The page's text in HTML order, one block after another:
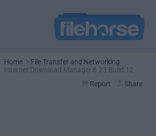
Home
File Transfer and Networking
Internet Download Manager 6.23 Build 12
Report
Share